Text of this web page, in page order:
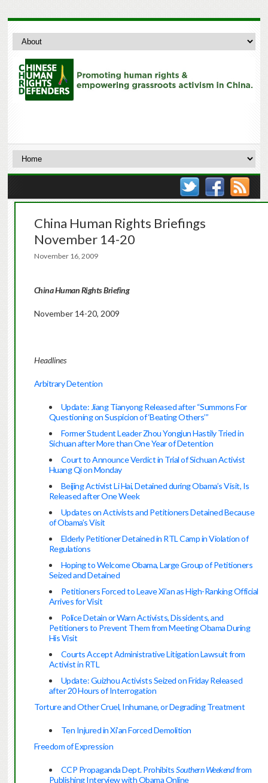
China Human Rights Briefings
November 14-20
November 16, 2009
China Human Rights Briefing
November 14-20, 2009
Headlines
Arbitrary Detention
Update: Jiang Tianyong Released after “Summons For
Questioning on Suspicion of ‘Beating Others’”
Former Student Leader Zhou Yongjun Hastily Tried in
Sichuan after More than One Year of Detention
Court to Announce Verdict in Trial of Sichuan Activist
Huang Qi on Monday
Beijing Activist Li Hai, Detained during Obama’s Visit, Is
Released after One Week
Updates on Activists and Petitioners Detained Because
of Obama’s Visit
Elderly Petitioner Detained in RTL Camp in Violation of
Regulations
Hoping to Welcome Obama, Large Group of Petitioners
Seized and Detained
Petitioners Forced to Leave Xi’an as High-Ranking Official
Arrives for Visit
Police Detain or Warn Activists, Dissidents, and
Petitioners to Prevent Them from Meeting Obama During
His Visit
Courts Accept Administrative Litigation Lawsuit from
Activist in RTL
Update: Guizhou Activists Seized on Friday Released
after 20 Hours of Interrogation
Torture and Other Cruel, Inhumane, or Degrading Treatment
Ten Injured in Xi’an Forced Demolition
Freedom of Expression
CCP Propaganda Dept. ProhibitsSouthern Weekendfrom
Publishing Interview with Obama Online